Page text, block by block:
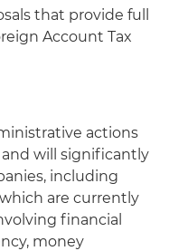
that provide full
Account Tax
actions
will significantly
including
are currently
financial
money